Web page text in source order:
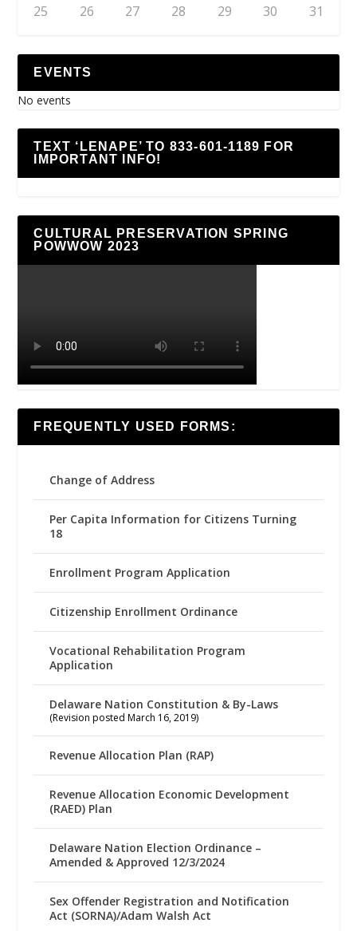
25 26 27 28 29 30 31
EVENTS
No events
TEXT ‘LENAPE’ TO 833-601-1189 FOR
IMPORTANT INFO!
CULTURAL PRESERVATION SPRING
POWWOW 2023
FREQUENTLY USED FORMS:
Change of Address
Per Capita Information for Citizens Turning
18
Enrollment Program Application
Citizenship Enrollment Ordinance
Vocational Rehabilitation Program
Application
Delaware Nation Constitution & By-Laws
(Revision posted March 16, 2019)
Revenue Allocation Plan (RAP)
Revenue Allocation Economic Development
(RAED) Plan
Delaware Nation Election Ordinance –
Amended & Approved 12/3/2024
Sex Offender Registration and Notification
Act (SORNA)/Adam Walsh Act